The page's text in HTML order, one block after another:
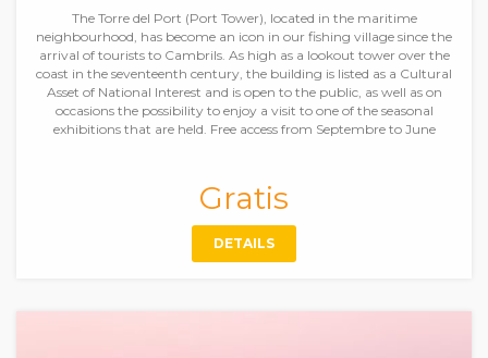
The Torre del Port (Port Tower), located in the maritime
neighbourhood, has become an icon in our fishing village since the
arrival of tourists to Cambrils. As high as a lookout tower over the
coast in the seventeenth century, the building is listed as a Cultural
Asset of National Interest and is open to the public, as well as on
occasions the possibility to enjoy a visit to one of the seasonal
exhibitions that are held. Free access from Septembre to June
Gratis
DETAILS